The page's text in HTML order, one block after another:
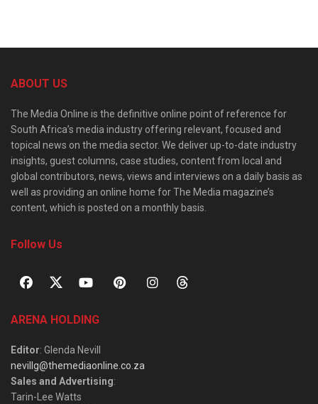
ABOUT US
The Media Online is the definitive online point of reference for
South Africa’s media industry offering relevant, focused and
topical news on the media sector. We deliver up-to-date industry
insights, guest columns, case studies, content from local and
global contributors, news, views and interviews on a daily basis as
well as providing an online home for The Media magazine’s
content, which is posted on a monthly basis.
Follow Us
ARENA HOLDING
Editor: Glenda Nevill
nevillg@themediaonline.co.za
Sales and Advertising:
Tarin-Lee Watts